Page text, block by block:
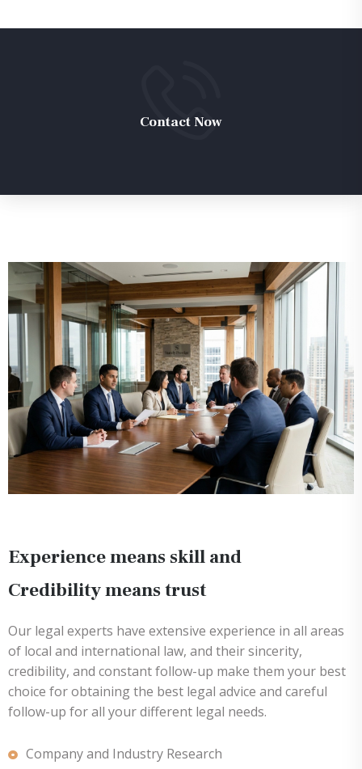
Contact Now
Experience means skill and
Credibility means trust
Our legal experts have extensive experience in all areas
of local and international law, and their sincerity,
credibility, and constant follow-up make them your best
choice for obtaining the best legal advice and careful
follow-up for all your different legal needs.
Company and Industry Research